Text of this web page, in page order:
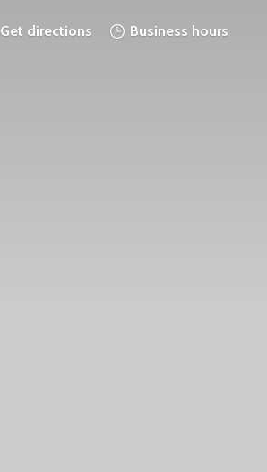
Get directions Business hours